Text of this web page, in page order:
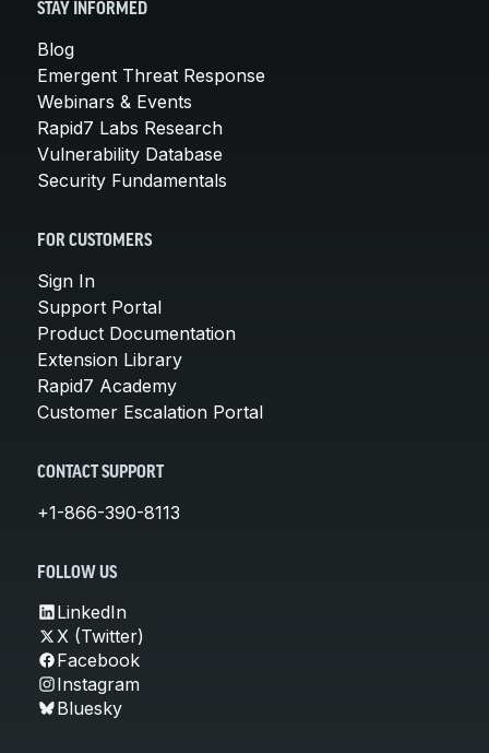
STAY INFORMED
Blog
Emergent Threat Response
Webinars & Events
Rapid7 Labs Research
Vulnerability Database
Security Fundamentals
FOR CUSTOMERS
Sign In
Support Portal
Product Documentation
Extension Library
Rapid7 Academy
Customer Escalation Portal
CONTACT SUPPORT
+1-866-390-8113
FOLLOW US
LinkedIn
X (Twitter)
Facebook
Instagram
Bluesky